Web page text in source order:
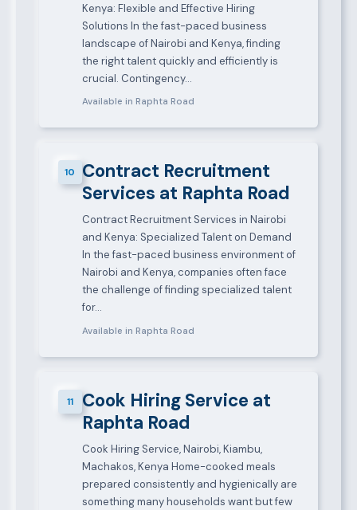
Kenya: Flexible and Effective Hiring
Solutions In the fast-paced business
landscape of Nairobi and Kenya, finding
the right talent quickly and efficiently is
crucial. Contingency…
Available in Raphta Road
10
Contract Recruitment
Services at Raphta Road
Contract Recruitment Services in Nairobi
and Kenya: Specialized Talent on Demand
In the fast-paced business environment of
Nairobi and Kenya, companies often face
the challenge of finding specialized talent
for…
Available in Raphta Road
11
Cook Hiring Service at
Raphta Road
Cook Hiring Service, Nairobi, Kiambu,
Machakos, Kenya Home-cooked meals
prepared consistently and hygienically are
something many households want but few